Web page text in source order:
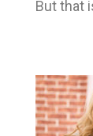
But that